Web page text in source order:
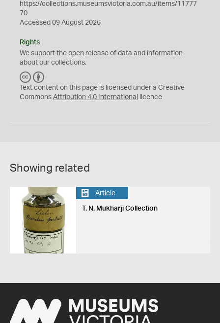
https://collections.museumsvictoria.com.au/items/11777
70
Accessed 09 August 2026
Rights
We support the open release of data and information
about our collections.
C
C
Y
Text content on this page is licensed under a Creative
Commons Attribution 4.0 International licence
Showing related
Article
T. N. Mukharji Collection